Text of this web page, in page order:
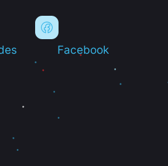
Facebook